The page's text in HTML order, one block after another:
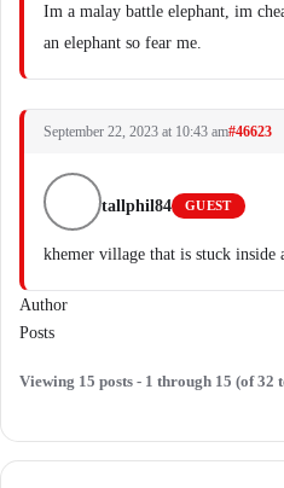
Im a malay battle elephant, im
an elephant so fear me.
September 22, 2023 at 10:43 am#46623
tallphil84 GUEST
khemer village that is stuck inside
Author
Posts
Viewing 15 posts - 1 through 15 (of 32